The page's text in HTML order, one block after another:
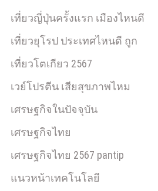
เที่ยวญี่ปุ่นครั้งแรก เมืองไหนดี
เที่ยวยุโรป ประเทศไหนดี ถูก
เที่ยวโตเกียว 2567
เวย์โปรตีน เสียสุขภาพไหม
เศรษฐกิจในปัจจุบัน
เศรษฐกิจไทย
เศรษฐกิจไทย 2567 pantip
แนวหน้าเทคโนโลยี